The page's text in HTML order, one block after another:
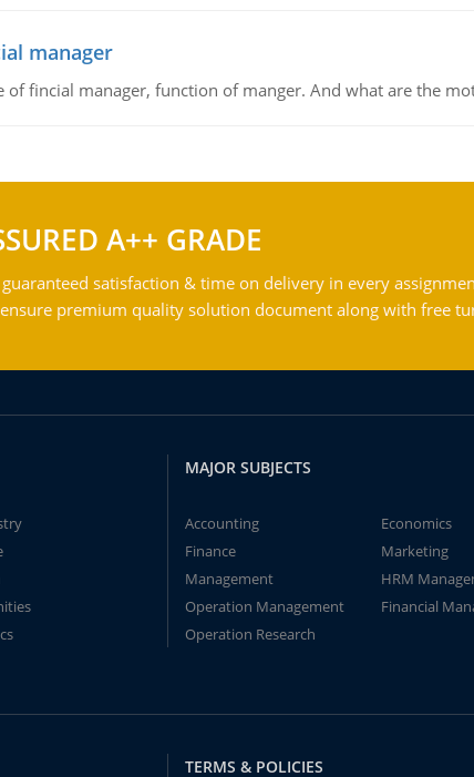
manager
of fincial manager, function of manger. And what are the
A++ GRADE
guaranteed satisfaction & time on delivery in every
premium quality solution document along with free
MAJOR SUBJECTS
Accounting
Economics
Finance
Marketing
Management
HRM
Operation Management
Financial
Operation Research
TERMS & POLICIES